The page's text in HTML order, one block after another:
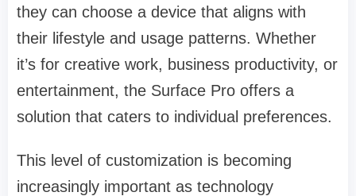
they can choose a device that aligns with
their lifestyle and usage patterns. Whether
it’s for creative work, business productivity, or
entertainment, the Surface Pro offers a
solution that caters to individual preferences.
This level of customization is becoming
increasingly important as technology